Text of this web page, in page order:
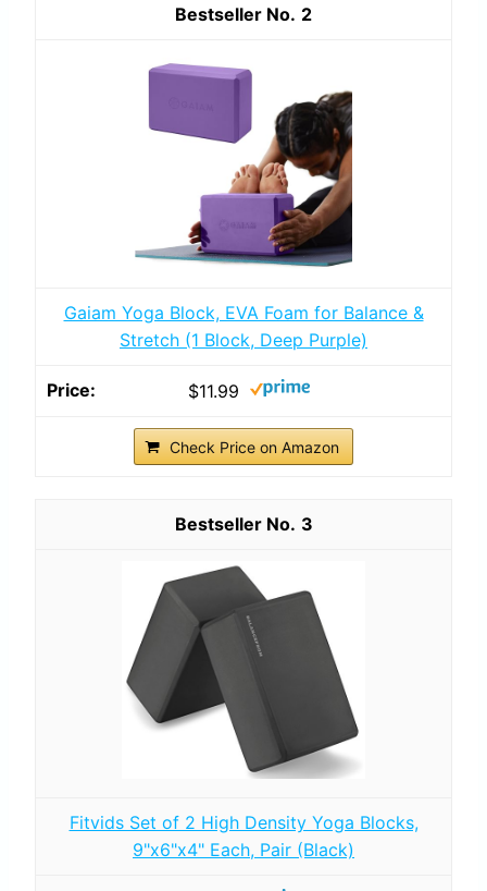
2
Gaiam Yoga Block, EVA Foam for Balance &
Stretch (1 Block, Deep Purple)
$11.99
Check Price on Amazon
3
Fitvids Set of 2 High Density Yoga Blocks,
9"x6"x4" Each, Pair (Black)